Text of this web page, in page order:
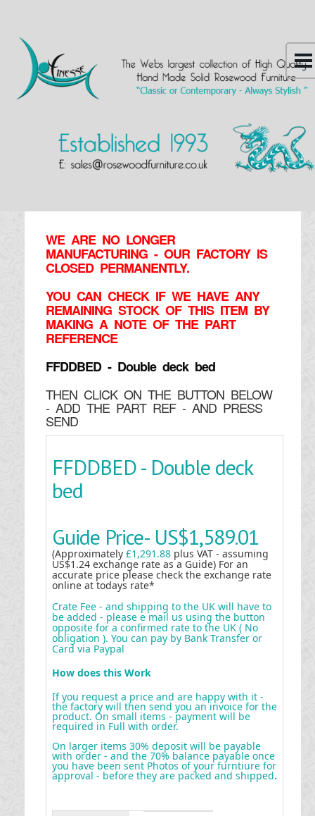
WE ARE NO LONGER
MANUFACTURING - OUR FACTORY IS
CLOSED PERMANENTLY.
YOU CAN CHECK IF WE HAVE ANY
REMAINING STOCK OF THIS ITEM BY
MAKING A NOTE OF THE PART
REFERENCE
FFDDBED - Double deck bed
THEN CLICK ON THE BUTTON BELOW
- ADD THE PART REF - AND PRESS
SEND
FFDDBED - Double deck
bed
Guide Price- US$1,589.01
(Approximately £1,291.88 plus VAT - assuming
US$1.24 exchange rate as a Guide) For an
accurate price please check the exchange rate
online at todays rate*
Crate Fee - and shipping to the UK will have to
be added - please e mail us using the button
opposite for a confirmed rate to the UK ( No
obligation ). You can pay by Bank Transfer or
Card via Paypal
How does this Work
If you request a price and are happy with it -
the factory will then send you an invoice for the
product. On small items - payment will be
required in Full with order.
On larger items 30% deposit will be payable
with order - and the 70% balance payable once
you have been sent Photos of your furntiure for
approval - before they are packed and shipped.